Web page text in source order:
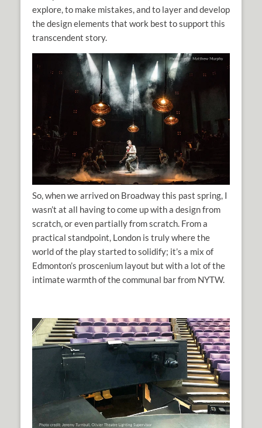
explore, to make mistakes, and to layer and develop
the design elements that work best to support this
transcendent story.
So, when we arrived on Broadway this past spring, I
wasn’t at all having to come up with a design from
scratch, or even partially from scratch. From a
practical standpoint, London is truly where the
world of the play started to solidify; it’s a mix of
Edmonton’s proscenium layout but with a lot of the
intimate warmth of the communal bar from NYTW.